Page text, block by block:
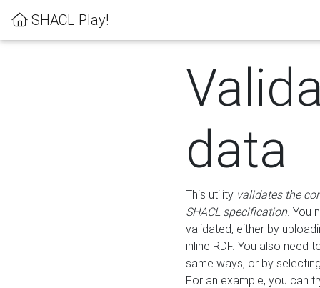
SHACL Play!
data
This utility validates the
SHACL specification. You
validated, either by
inline RDF. You also need
same ways, or by
For an example, you can